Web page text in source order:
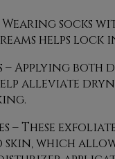
Wearing socks
helps lock
Applying both
alleviate
– These
skin, which